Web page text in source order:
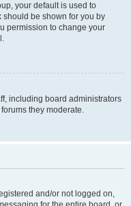
your default is used to
be shown for you by
permission to change your
including board administrators
they moderate.
and/or not logged on,